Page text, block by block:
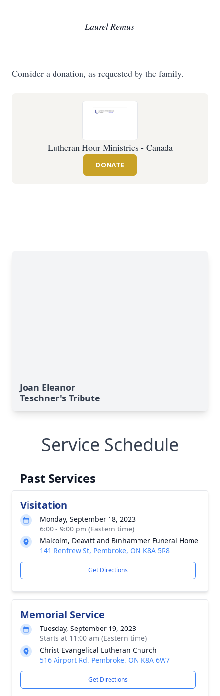
Laurel Remus
Consider a donation, as requested by the family.
Lutheran Hour Ministries - Canada
DONATE
Joan Eleanor
Teschner's Tribute
Service Schedule
Past Services
Visitation
Monday, September 18, 2023
6:00 - 9:00 pm (Eastern time)
Malcolm, Deavitt and Binhammer Funeral Home
141 Renfrew St, Pembroke, ON K8A 5R8
Get Directions
Memorial Service
Tuesday, September 19, 2023
Starts at 11:00 am (Eastern time)
Christ Evangelical Lutheran Church
516 Airport Rd, Pembroke, ON K8A 6W7
Get Directions